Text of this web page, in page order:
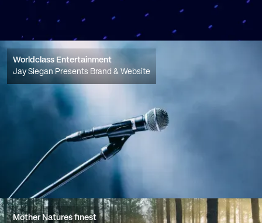
Worldclass Entertainment
Jay Siegan Presents Brand & Website
Mother Natures finest